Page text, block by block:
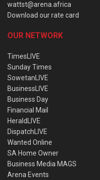
wattst@arena.africa
Download our rate card
OUR NETWORK
TimesLIVE
Sunday Times
SowetanLIVE
BusinessLIVE
Business Day
Financial Mail
HeraldLIVE
DispatchLIVE
Wanted Online
SA Home Owner
Business Media MAGS
Arena Events